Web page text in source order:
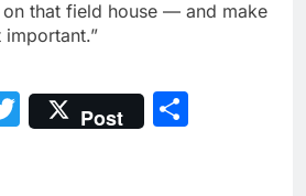
that field house — and make
important.”
Twitter
Post